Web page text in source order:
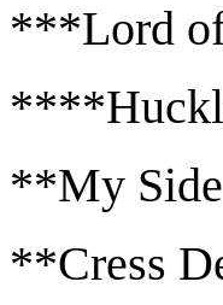
***Lord
**My
**Cress